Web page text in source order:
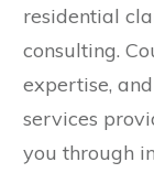
residential
consulting.
expertise,
services
you through